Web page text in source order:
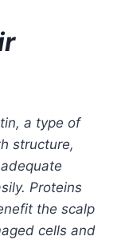
a type of
structure,
Proteins
the scalp
cells and